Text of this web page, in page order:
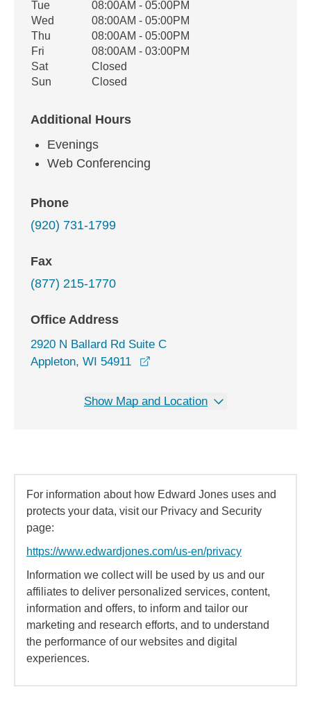
Tue
08:00AM - 05:00PM
Wed
08:00AM - 05:00PM
Thu
08:00AM - 05:00PM
Fri
08:00AM - 03:00PM
Sat
Closed
Sun
Closed
Additional Hours
Evenings
Web Conferencing
Phone
(920) 731-1799
Fax
(877) 215-1770
Office Address
2920 N Ballard Rd Suite C
Appleton, WI 54911
Show Map and Location
For information about how Edward Jones uses and
protects your data, visit our Privacy and Security
page:
https://www.edwardjones.com/us-en/privacy
Information we collect will be used by us and our
affiliates to deliver personalized services, content,
information and offers, to inform and tailor our
marketing and research efforts, and to understand
the performance of our websites and digital
experiences.